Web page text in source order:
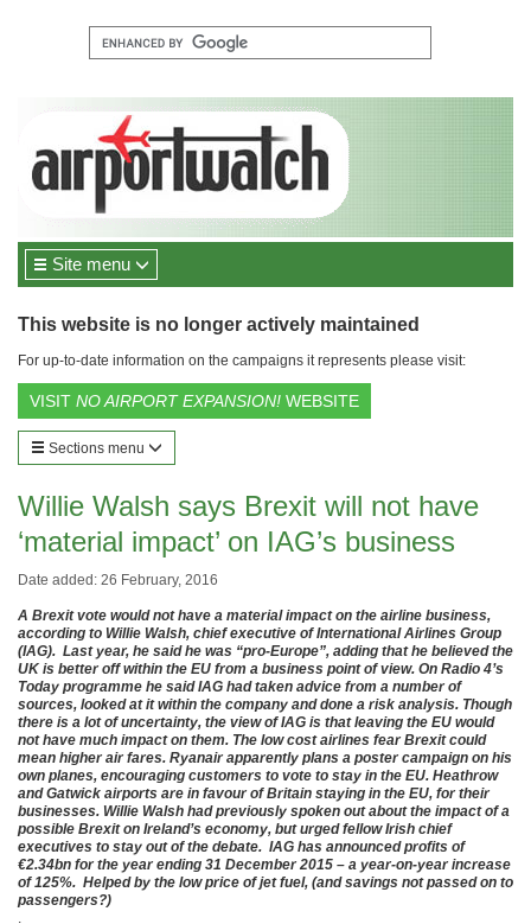
Site menu
This website is no longer actively maintained
For up-to-date information on the campaigns it represents please visit:
VISIT NO AIRPORT EXPANSION! WEBSITE
Sections menu
Willie Walsh says Brexit will not have
‘material impact’ on IAG’s business
Date added: 26 February, 2016
A Brexit vote would not have a material impact on the airline business,
according to Willie Walsh, chief executive of International Airlines Group
(IAG). Last year, he said he was “pro-Europe”, adding that he believed the
UK is better off within the EU from a business point of view. On Radio 4’s
Today programme he said IAG had taken advice from a number of
sources, looked at it within the company and done a risk analysis. Though
there is a lot of uncertainty, the view of IAG is that leaving the EU would
not have much impact on them. The low cost airlines fear Brexit could
mean higher air fares. Ryanair apparently plans a poster campaign on his
own planes, encouraging customers to vote to stay in the EU. Heathrow
and Gatwick airports are in favour of Britain staying in the EU, for their
businesses. Willie Walsh had previously spoken out about the impact of a
possible Brexit on Ireland’s economy, but urged fellow Irish chief
executives to stay out of the debate. IAG has announced profits of
€2.34bn for the year ending 31 December 2015 – a year-on-year increase
of 125%. Helped by the low price of jet fuel, (and savings not passed on to
passengers?)
.